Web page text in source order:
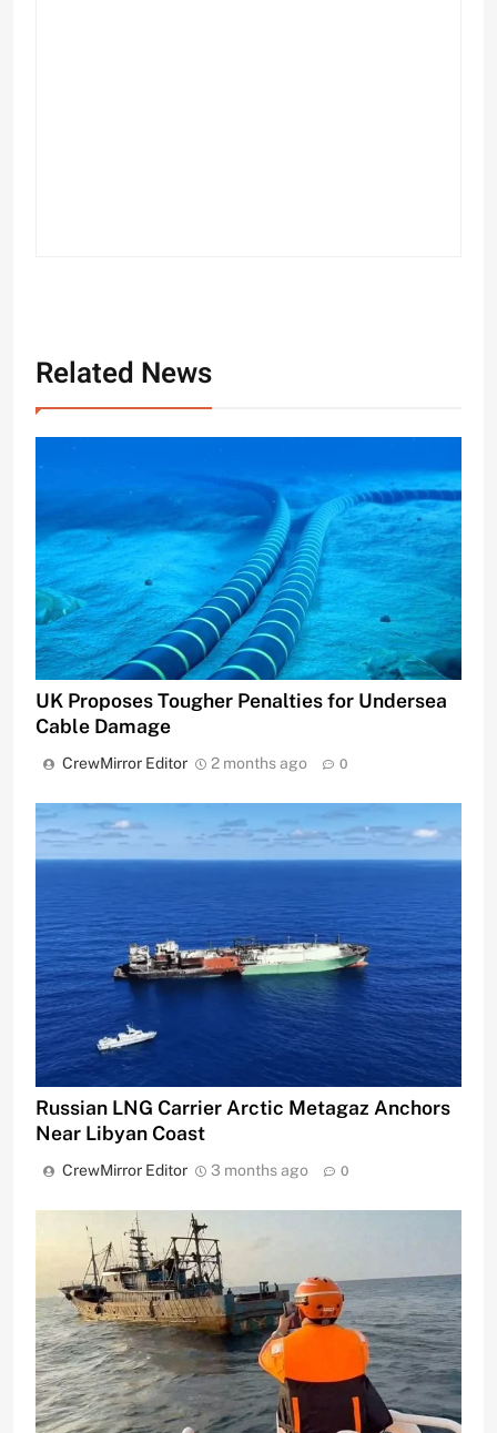
Related News
UK Proposes Tougher Penalties for Undersea
Cable Damage
CrewMirror Editor 2 months ago 0
Russian LNG Carrier Arctic Metagaz Anchors
Near Libyan Coast
CrewMirror Editor 3 months ago 0